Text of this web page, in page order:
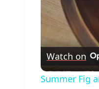
Watch on
Summer Fig